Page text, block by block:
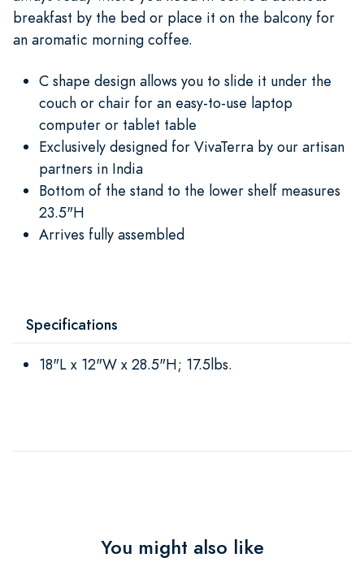
breakfast by the bed or place it on the balcony for
an aromatic morning coffee.
C shape design allows you to slide it under the
couch or chair for an easy-to-use laptop
computer or tablet table
Exclusively designed for VivaTerra by our artisan
partners in India
Bottom of the stand to the lower shelf measures
23.5"H
Arrives fully assembled
Specifications
18"L x 12"W x 28.5"H; 17.5lbs.
You might also like